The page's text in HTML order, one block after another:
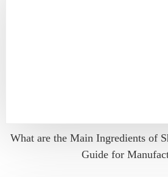
What are the Main Ingredients of
Guide for